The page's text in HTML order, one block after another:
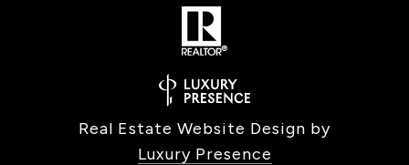
Real Estate Website Design by
Luxury Presence